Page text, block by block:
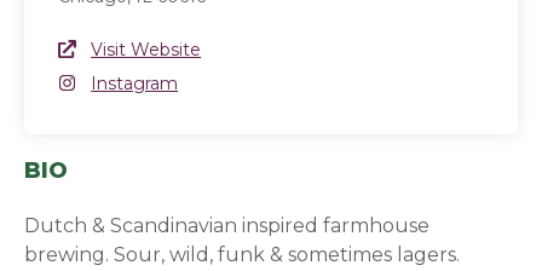
Website Link
Visit Website
Instagram
Instagram
BIO
Dutch & Scandinavian inspired farmhouse
brewing. Sour, wild, funk & sometimes lagers.